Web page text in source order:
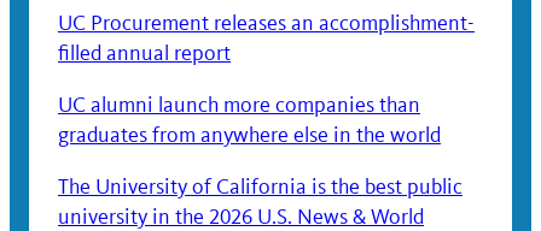
UC Procurement releases an accomplishment-
filled annual report
UC alumni launch more companies than
graduates from anywhere else in the world
The University of California is the best public
university in the 2026 U.S. News & World